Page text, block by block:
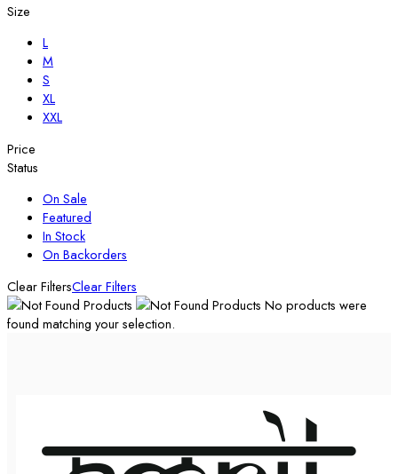
Size
L
M
S
XL
XXL
Price
Status
On Sale
Featured
In Stock
On Backorders
Clear FiltersClear Filters
No products were
found matching your selection.